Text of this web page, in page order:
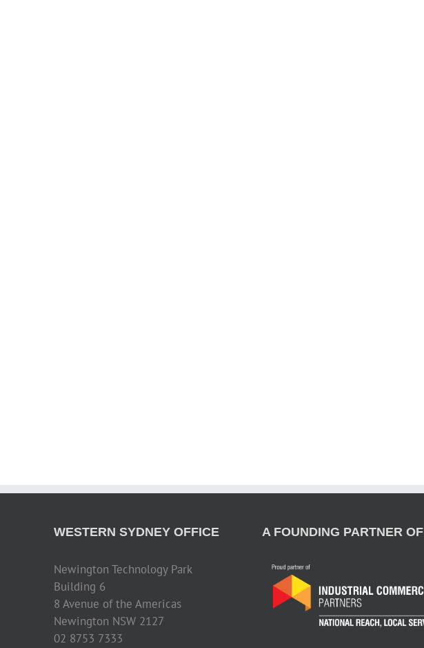
WESTERN SYDNEY OFFICE
Newington Technology Park
Building 6
8 Avenue of the Americas
Newington NSW 2127
02 8753 7333
A FOUNDING PARTNER OF